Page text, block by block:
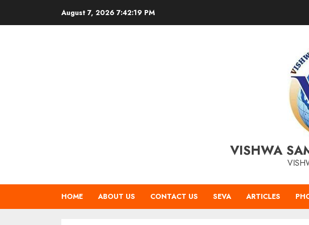
August 7, 2026 7:42:19 PM
VISHWA
HOME ABOUT US CONTACT US SEVA ARTICLES